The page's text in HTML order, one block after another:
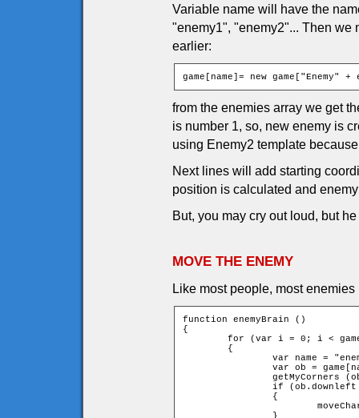
Variable name will have the
"enemy1", "enemy2"... Then we
earlier:
game[name]= new
from the enemies array we get
is number 1, so, new enemy is
using Enemy2 template
Next lines will add starting
position is calculated and
But, you may cry out loud, but
MOVE THE ENEMY
Like most people, most
function enemyBrain ()
{